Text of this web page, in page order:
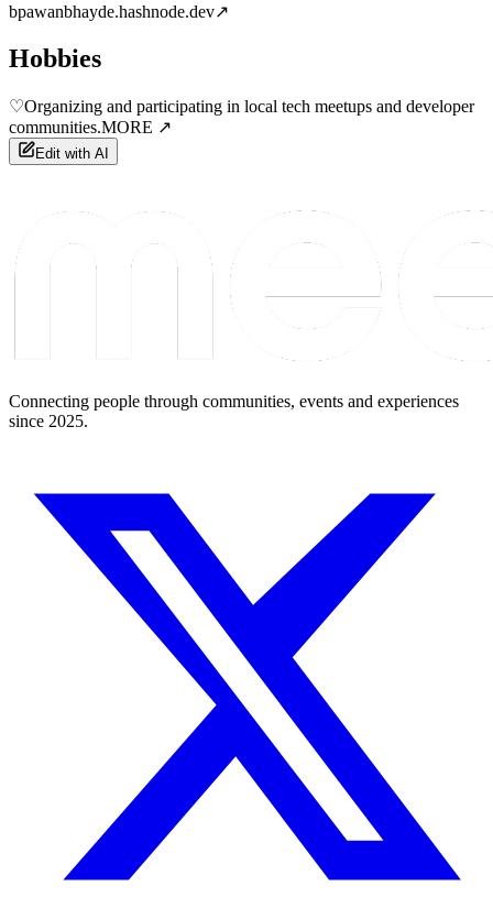
bpawanbhayde.hashnode.dev↗
Hobbies
♡Organizing and participating in local tech meetups and developer
communities.MORE ↗
Edit with AI
Connecting people through communities, events and experiences
since 2025.